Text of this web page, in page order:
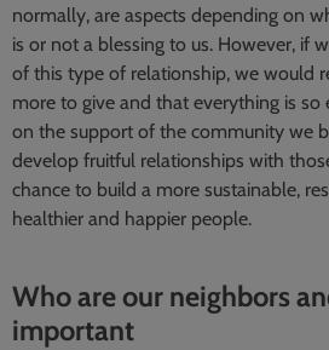
normally, are aspects depending on
is or not a blessing to us. However, if
of this type of relationship, we would
more to give and that everything is so
on the support of the community we
develop fruitful relationships with
chance to build a more sustainable,
healthier and happier people.
Who are our neighbors
important